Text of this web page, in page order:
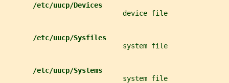
/etc/uucp/Devices
                             device file
/etc/uucp/Sysfiles
                             system file
/etc/uucp/Systems
                             system file